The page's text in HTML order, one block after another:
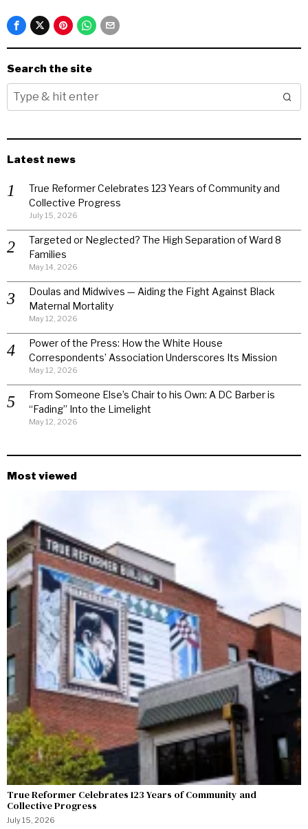
Search the site
Latest news
True Reformer Celebrates 123 Years of Community and
Collective Progress
July 15, 2026
Targeted or Neglected? The High Separation of Ward 8
Families
May 14, 2026
Doulas and Midwives — Aiding the Fight Against Black
Maternal Mortality
May 12, 2026
Power of the Press: How the White House
Correspondents’ Association Underscores Its Mission
May 12, 2026
From Someone Else’s Chair to his Own: A DC Barber is
“Fading” Into the Limelight
May 12, 2026
Most viewed
True Reformer Celebrates 123 Years of Community and
Collective Progress
July 15, 2026